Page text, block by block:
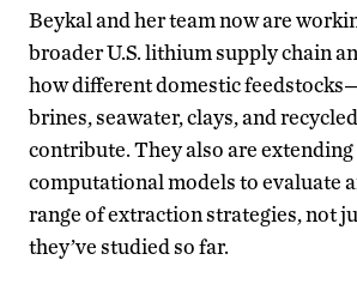
Beykal and her team now are
broader U.S. lithium supply chain
how different domestic
brines, seawater, clays, and
contribute. They also are
computational models to evaluate
range of extraction strategies, not
they’ve studied so far.